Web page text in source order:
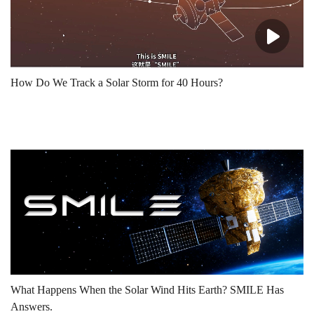
How Do We Track a Solar Storm for 40 Hours?
What Happens When the Solar Wind Hits Earth? SMILE Has
Answers.